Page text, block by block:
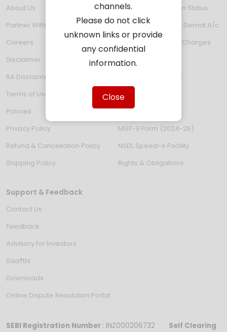
About Us
Partner With Us
Careers
Disclaimer
RA Disclaimer
Terms of Use
Policies
Privacy Policy
Refund & Cancellation Policy
Shipping Policy
Verify KYC Validation Status
Email ID updation in Demat A/c
Depository Service Charges
Fund Transfer
e-Voting thru IDeAS
Investor Grievance
Investor Charter
MGT-9 Form (2024-25)
NSDL Speed-e Facility
Rights & Obligations
Support & Feedback
Contact Us
Feedback
Advisory for Investors
Saa₹thi
Downloads
Online Dispute Resolution Portal
SEBI Registration Number : INZ000206732
Self Clearing
channels.
Please do not click
unknown links or provide
any confidential
information.
Close